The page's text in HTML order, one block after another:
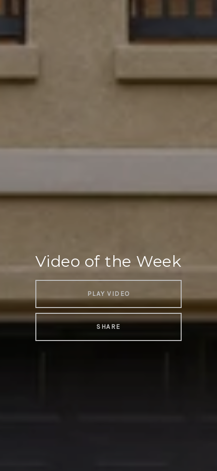
Video of the Week
PLAY VIDEO
SHARE